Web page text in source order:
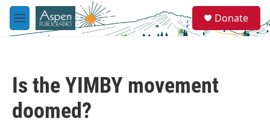
Skip to main content
M
e
e
a
Donate
Is the YIMBY movement
doomed?